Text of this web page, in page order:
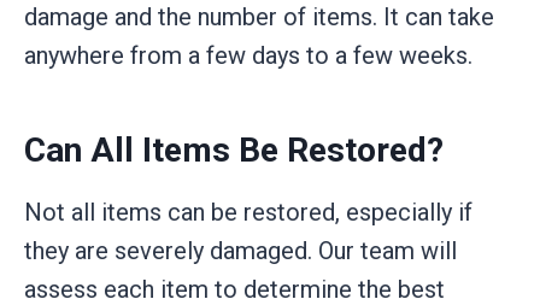
damage and the number of items. It can take
anywhere from a few days to a few weeks.
Can All Items Be Restored?
Not all items can be restored, especially if
they are severely damaged. Our team will
assess each item to determine the best